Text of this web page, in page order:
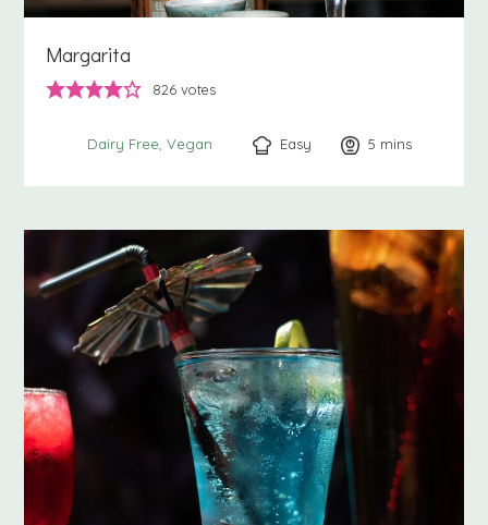
Margarita
826 votes
Dairy Free Vegan Easy 5 minutes
mins